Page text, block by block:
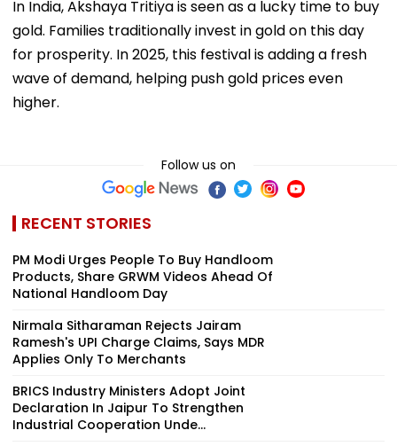
In India, Akshaya Tritiya is seen as a lucky time to buy
gold. Families traditionally invest in gold on this day
for prosperity. In 2025, this festival is adding a fresh
wave of demand, helping push gold prices even
higher.
Follow us on
RECENT STORIES
PM Modi Urges People To Buy Handloom
Products, Share GRWM Videos Ahead Of
National Handloom Day
Nirmala Sitharaman Rejects Jairam
Ramesh's UPI Charge Claims, Says MDR
Applies Only To Merchants
BRICS Industry Ministers Adopt Joint
Declaration In Jaipur To Strengthen
Industrial Cooperation Unde...